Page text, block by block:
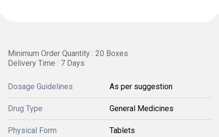
Minimum Order Quantity : 20 Boxes
Delivery Time : 7 Days
Dosage Guidelines As per suggestion
Drug Type General Medicines
Physical Form Tablets